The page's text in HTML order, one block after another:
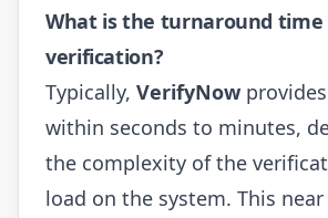
What is the turnaround time
verification?
Typically, VerifyNow
within seconds to minutes,
the complexity of the
load on the system. This near